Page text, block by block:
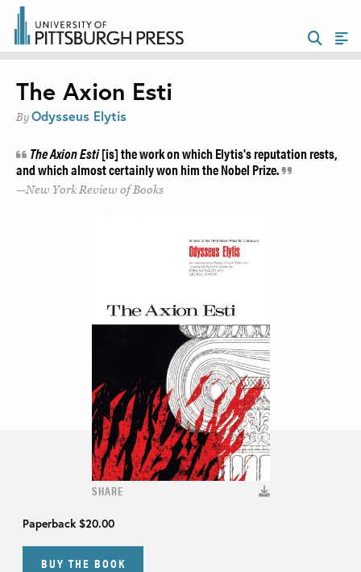
SHARE
Paperback$20.00
BUY THE BOOK
The Axion Esti
By Odysseus Elytis
The Axion Esti[is] the work on which Elytis's reputation rests,
and which almost certainly won him the Nobel Prize.
New York Review of Books